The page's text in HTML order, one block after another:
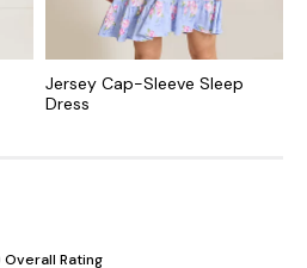
Jersey Cap-Sleeve Sleep
Dress